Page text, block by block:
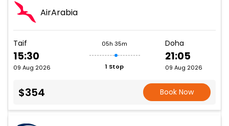
AirArabia
Taif
15:30
09 Aug 2026
05h 35m
1 Stop
Doha
21:05
09 Aug 2026
$354 Book Now